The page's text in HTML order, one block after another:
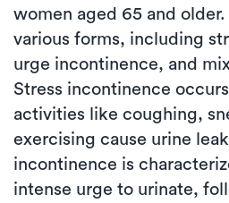
women aged 65 and
various forms, including
urge incontinence, and
Stress incontinence
activities like coughing,
exercising cause urine
incontinence is
intense urge to urinate,